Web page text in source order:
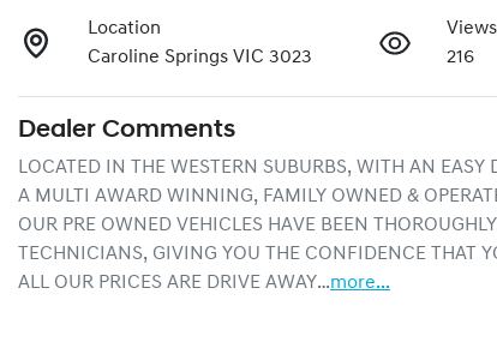
Location
Caroline Springs VIC 3023
Views
216
Dealer Comments
LOCATED IN THE WESTERN SUBURBS, WITH AN
A MULTI AWARD WINNING, FAMILY OWNED &
OUR PRE OWNED VEHICLES HAVE BEEN
TECHNICIANS, GIVING YOU THE CONFIDENCE THAT
ALL OUR PRICES ARE DRIVE AWAY…more...